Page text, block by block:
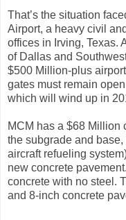
That’s the situation
Airport, a heavy civil
offices in Irving, Texas.
of Dallas and
$500 Million-plus
gates must remain
which will wind up in
MCM has a $68 Million
the subgrade and
aircraft refueling
new concrete
concrete with no steel.
and 8-inch concrete